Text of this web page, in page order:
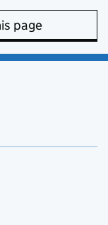
page